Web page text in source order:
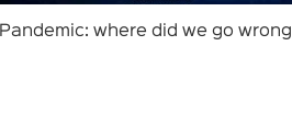
Pandemic: where did we go wrong